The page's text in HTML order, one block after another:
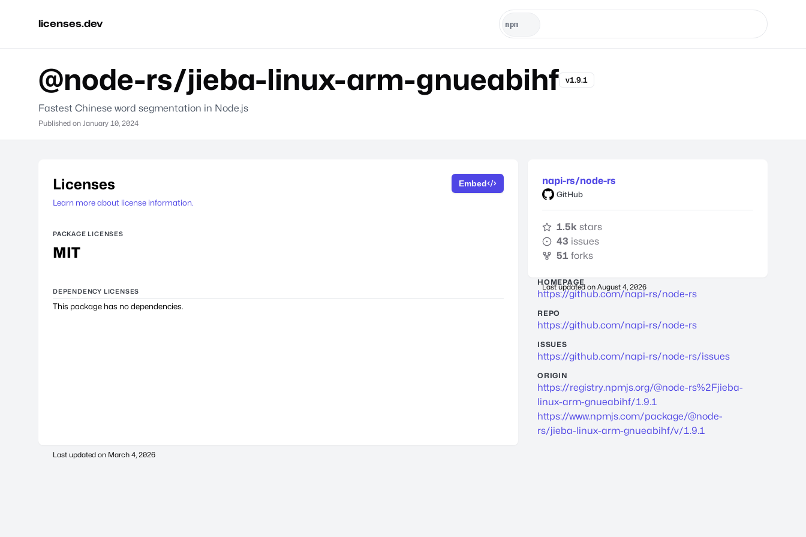
licenses.dev
@node-rs/jieba-linux-arm-gnueabihf v1.9.1
Fastest Chinese word segmentation in Node.js
Published on January 10, 2024
Licenses
Learn more about license information.
Embed
PACKAGE LICENSES
MIT
DEPENDENCY LICENSES
This package has no dependencies.
Last updated on March 4, 2026
napi-rs/node-rs
GitHub
1.5k stars
43 issues
51 forks
Last updated on August 4, 2026
HOMEPAGE
https://github.com/napi-rs/node-rs
REPO
https://github.com/napi-rs/node-rs
ISSUES
https://github.com/napi-rs/node-rs/issues
ORIGIN
https://registry.npmjs.org/@node-rs%2Fjieba-
linux-arm-gnueabihf/1.9.1
https://www.npmjs.com/package/@node-
rs/jieba-linux-arm-gnueabihf/v/1.9.1